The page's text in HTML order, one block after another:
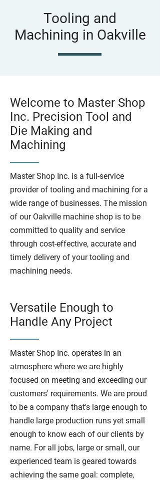
Tooling and
Machining in Oakville
Welcome to Master Shop
Inc. Precision Tool and
Die Making and
Machining
Master Shop Inc. is a full-service
provider of tooling and machining for a
wide range of businesses. The mission
of our Oakville machine shop is to be
committed to quality and service
through cost-effective, accurate and
timely delivery of your tooling and
machining needs.
Versatile Enough to
Handle Any Project
Master Shop Inc. operates in an
atmosphere where we are highly
focused on meeting and exceeding our
customers' requirements. We are proud
to be a company that's large enough to
handle large production runs yet small
enough to know each of our clients by
name. For all jobs, large or small, our
experienced team is geared towards
achieving the same goal: complete,